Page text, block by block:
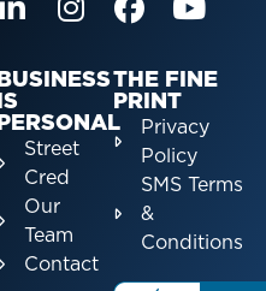
BUSINESS
IS
PERSONAL
Street
Cred
Our
Team
Contact
THE FINE
PRINT
Privacy
Policy
SMS Terms
&
Conditions